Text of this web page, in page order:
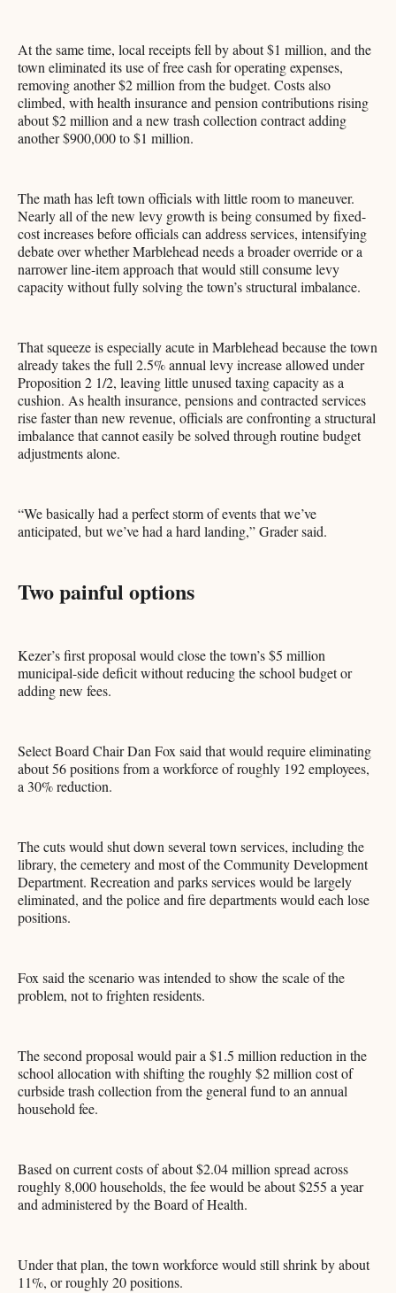
At the same time, local receipts fell by about $1 million, and the
town eliminated its use of free cash for operating expenses,
removing another $2 million from the budget. Costs also
climbed, with health insurance and pension contributions rising
about $2 million and a new trash collection contract adding
another $900,000 to $1 million.
The math has left town officials with little room to maneuver.
Nearly all of the new levy growth is being consumed by fixed-
cost increases before officials can address services, intensifying
debate over whether Marblehead needs a broader override or a
narrower line-item approach that would still consume levy
capacity without fully solving the town’s structural imbalance.
That squeeze is especially acute in Marblehead because the town
already takes the full 2.5% annual levy increase allowed under
Proposition 2 1/2, leaving little unused taxing capacity as a
cushion. As health insurance, pensions and contracted services
rise faster than new revenue, officials are confronting a structural
imbalance that cannot easily be solved through routine budget
adjustments alone.
“We basically had a perfect storm of events that we’ve
anticipated, but we’ve had a hard landing,” Grader said.
Two painful options
Kezer’s first proposal would close the town’s $5 million
municipal-side deficit without reducing the school budget or
adding new fees.
Select Board Chair Dan Fox said that would require eliminating
about 56 positions from a workforce of roughly 192 employees,
a 30% reduction.
The cuts would shut down several town services, including the
library, the cemetery and most of the Community Development
Department. Recreation and parks services would be largely
eliminated, and the police and fire departments would each lose
positions.
Fox said the scenario was intended to show the scale of the
problem, not to frighten residents.
The second proposal would pair a $1.5 million reduction in the
school allocation with shifting the roughly $2 million cost of
curbside trash collection from the general fund to an annual
household fee.
Based on current costs of about $2.04 million spread across
roughly 8,000 households, the fee would be about $255 a year
and administered by the Board of Health.
Under that plan, the town workforce would still shrink by about
11%, or roughly 20 positions.